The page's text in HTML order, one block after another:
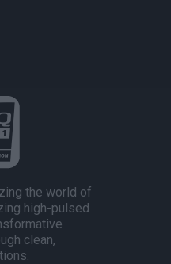
the world of
high-pulsed
clean,